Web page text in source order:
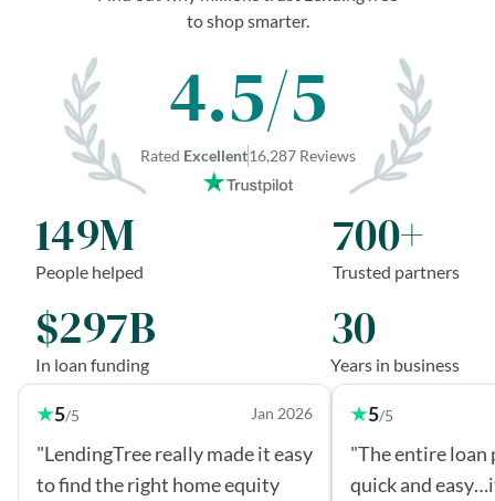
to shop smarter.
4.5/5
Rated Excellent16,287 Reviews
149M
People helped
700+
Trusted partners
$297B
In loan funding
30
Years in business
5/5 Jan 2026
"LendingTree really made it easy
to find the right home equity
5/5
"The entire loan
quick and